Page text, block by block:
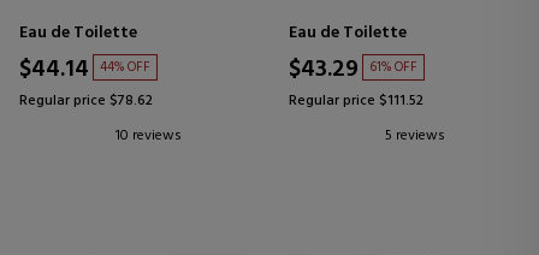
Eau de Toilette
$44.14 44% OFF
Regular price $78.62
10 reviews
Eau de Toilette
$43.29 61% OFF
Regular price $111.52
5 reviews